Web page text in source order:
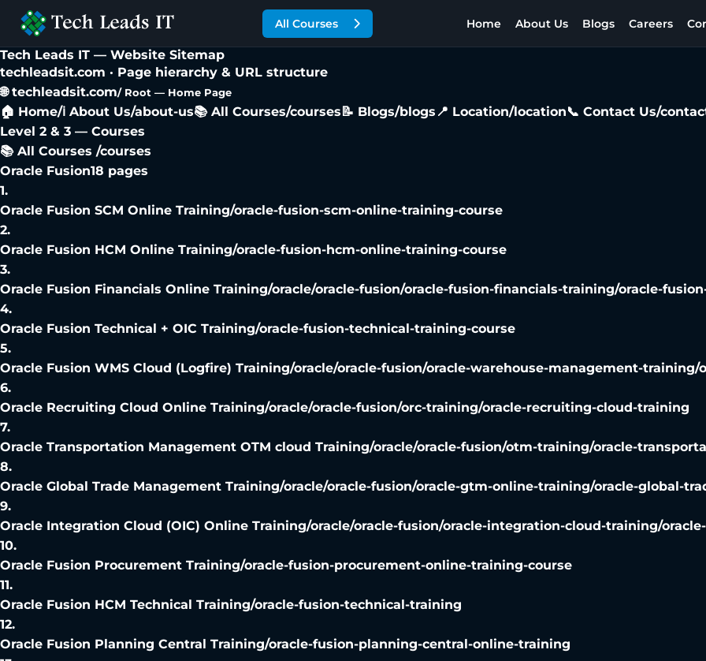
All Courses Home About Us Blogs Careers
Tech Leads IT — Website Sitemap
techleadsit.com · Page hierarchy & URL structure
🌐 techleadsit.com/ Root — Home Page
🏠 Home/ℹ️ About Us/about-us📚 All Courses/courses📝 Blogs/blogs 📍 Location/location📞 Contact Us/
Level 2 & 3 — Courses
📚 All Courses /courses
Oracle Fusion18 pages
1.
Oracle Fusion SCM Online Training/oracle-fusion-scm-online-training-course
2.
Oracle Fusion HCM Online Training/oracle-fusion-hcm-online-training-course
3.
Oracle Fusion Financials Online Training/oracle/oracle-fusion/oracle-fusion-financials-training/oracle-
4.
Oracle Fusion Technical + OIC Training/oracle-fusion-technical-training-course
5.
Oracle Fusion WMS Cloud (Logfire) Training/oracle/oracle-fusion/oracle-warehouse-management-training/
6.
Oracle Recruiting Cloud Online Training/oracle/oracle-fusion/orc-training/oracle-recruiting-cloud-training
7.
Oracle Transportation Management OTM cloud Training/oracle/oracle-fusion/otm-training/oracle-
8.
Oracle Global Trade Management Training/oracle/oracle-fusion/oracle-gtm-online-training/oracle-global-
9.
Oracle Integration Cloud (OIC) Online Training/oracle/oracle-fusion/oracle-integration-cloud-training/
10.
Oracle Fusion Procurement Training/oracle-fusion-procurement-online-training-course
11.
Oracle Fusion HCM Technical Training/oracle-fusion-technical-training
12.
Oracle Fusion Planning Central Training/oracle-fusion-planning-central-online-training